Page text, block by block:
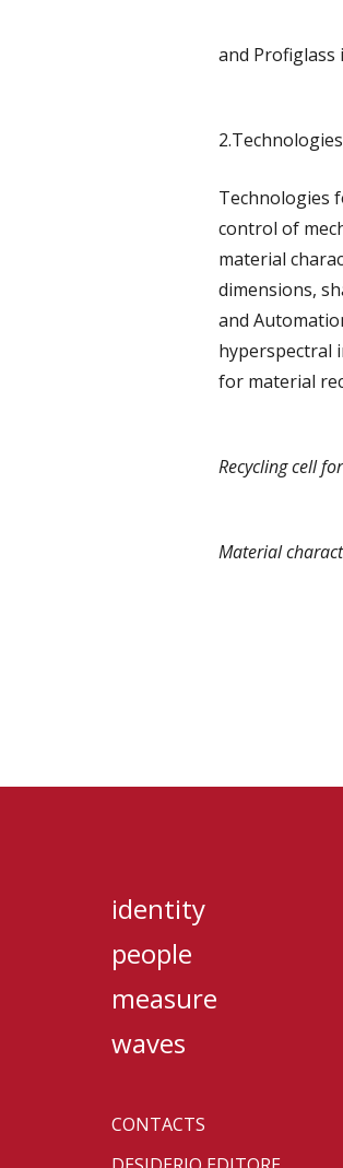
and Profiglass
Technologies
control of
material
dimensions,
and
hyperspectral
for material
Recycling cell
Material
identity
people
measure
waves
CONTACTS